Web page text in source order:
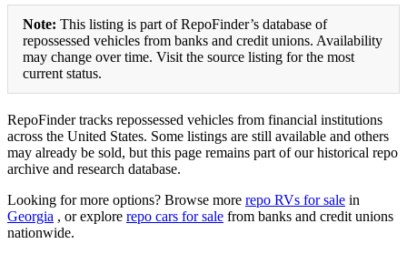
Note: This listing is part of RepoFinder’s database of
repossessed vehicles from banks and credit unions. Availability
may change over time. Visit the source listing for the most
current status.
RepoFinder tracks repossessed vehicles from financial institutions
across the United States. Some listings are still available and others
may already be sold, but this page remains part of our historical repo
archive and research database.
Looking for more options? Browse more repo RVs for sale in
Georgia , or explore repo cars for sale from banks and credit unions
nationwide.